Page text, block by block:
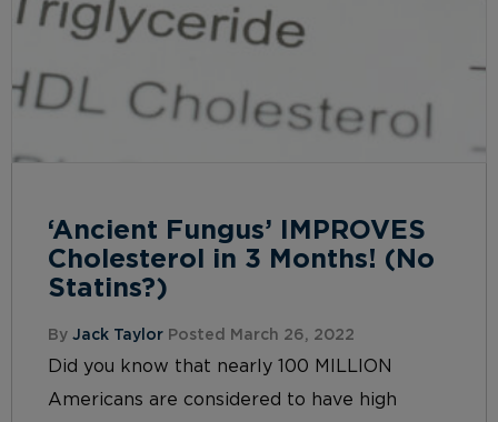
‘Ancient Fungus’ IMPROVES
Cholesterol in 3 Months! (No
Statins?)
By Jack Taylor Posted March 26, 2022
Did you know that nearly 100 MILLION
Americans are considered to have high